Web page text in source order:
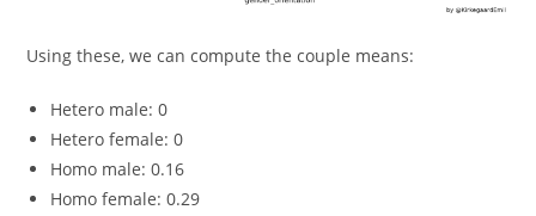
Using these, we can compute the couple means:
Hetero male: 0
Hetero female: 0
Homo male: 0.16
Homo female: 0.29